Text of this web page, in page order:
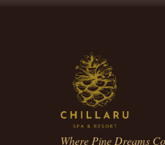
Where Pine Dreams